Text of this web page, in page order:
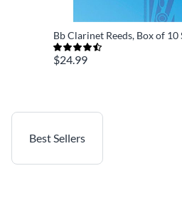
Bb Clarinet Reeds, Box of 10
$24.99
Best Sellers